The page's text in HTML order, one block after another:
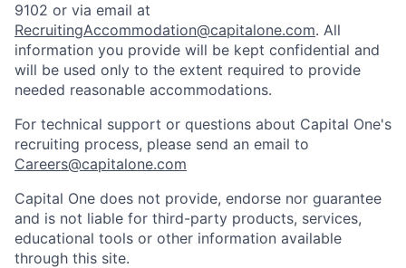
9102 or via email at
RecruitingAccommodation@capitalone.com. All
information you provide will be kept confidential and
will be used only to the extent required to provide
needed reasonable accommodations.
For technical support or questions about Capital One's
recruiting process, please send an email to
Careers@capitalone.com
Capital One does not provide, endorse nor guarantee
and is not liable for third-party products, services,
educational tools or other information available
through this site.